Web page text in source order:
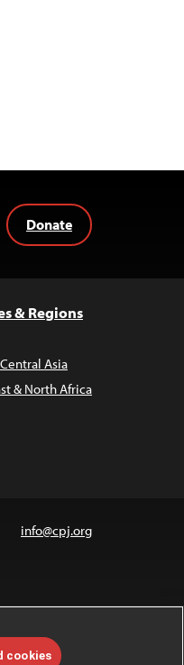
Donate
& Regions
Asia
& North Africa
info@cpj.org
cookies